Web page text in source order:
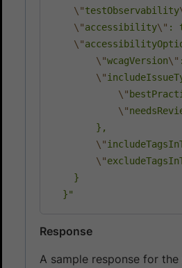
\"testObservability
\"accessibility\" :
\"
\"wcagVersion\"
\"
\"
\"
        },
\"
\"
    }
  }"
Response
A sample response for